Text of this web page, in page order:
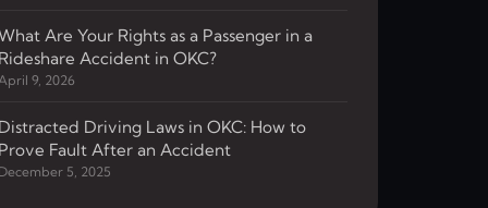
Are Your Rights as a Passenger in a
Rideshare Accident in OKC?
April 9, 2026
Distracted Driving Laws in OKC: How to
Prove Fault After an Accident
December 5, 2025